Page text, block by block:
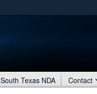
Secure .mil
Share sensitive
South Texas NDA Contact